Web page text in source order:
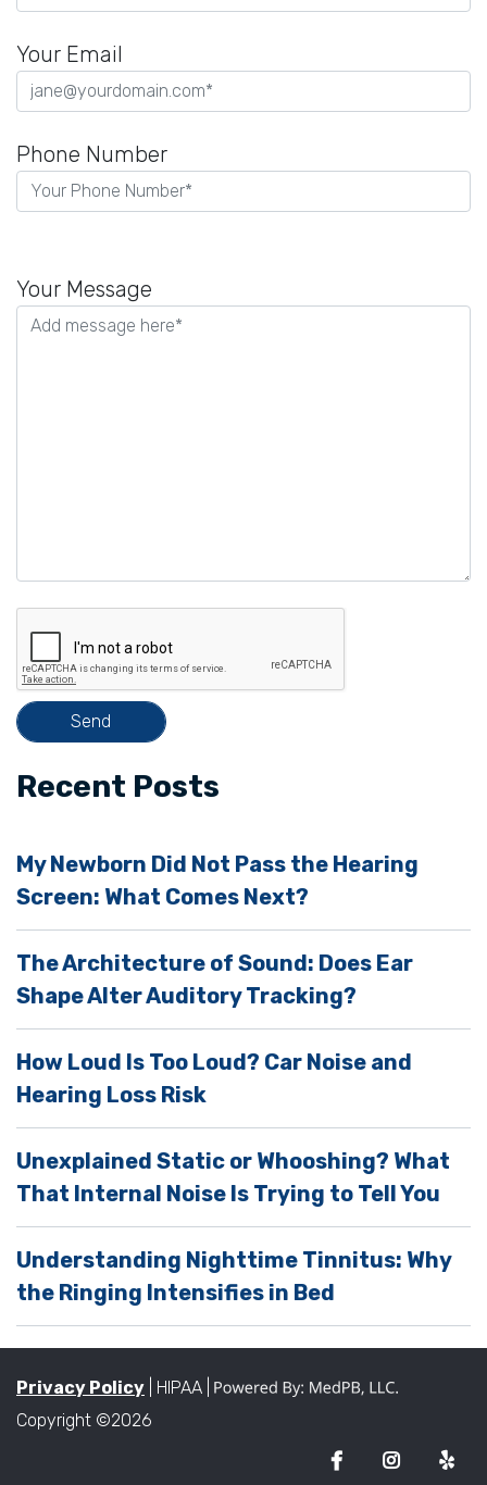
Your Email
Phone Number
l
e
t
i
s
f
i
d
e
p
t
y
.
Your Message
Recent Posts
My Newborn Did Not Pass the Hearing
Screen: What Comes Next?
The Architecture of Sound: Does Ear
Shape Alter Auditory Tracking?
How Loud Is Too Loud? Car Noise and
Hearing Loss Risk
Unexplained Static or Whooshing? What
That Internal Noise Is Trying to Tell You
Understanding Nighttime Tinnitus: Why
the Ringing Intensifies in Bed
Privacy Policy | HIPAA |
Copyright ©2026